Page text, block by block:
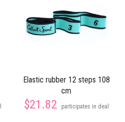
Elastic rubber 12 steps 108
cm
$21.82 participates in deal